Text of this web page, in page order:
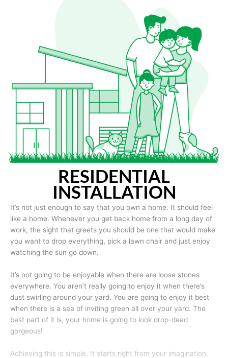
RESIDENTIAL
INSTALLATION
It’s not just enough to say that you own a home. It should feel
like a home. Whenever you get back home from a long day of
work, the sight that greets you should be one that would make
you want to drop everything, pick a lawn chair and just enjoy
watching the sun go down.
It’s not going to be enjoyable when there are loose stones
everywhere. You aren’t really going to enjoy it when there’s
dust swirling around your yard. You are going to enjoy it best
when there is a sea of inviting green all over your yard. The
best part of it is, your home is going to look drop-dead
gorgeous!
Achieving this is simple. It starts right from your imagination.